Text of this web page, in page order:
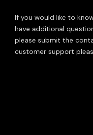
If you would like to
have additional
please submit the
customer support